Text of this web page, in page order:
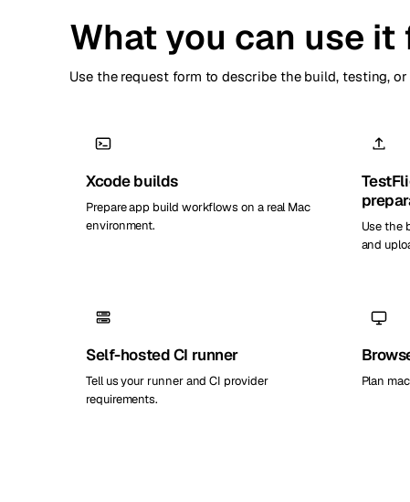
What you can use it
Use the request form to describe the build, testing,
Xcode builds
Prepare app build workflows on a real Mac
environment.
Use the
and
Self-hosted CI runner
Tell us your runner and CI provider
requirements.
Plan